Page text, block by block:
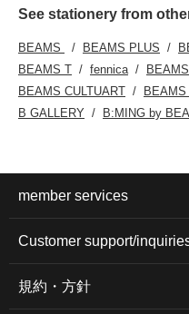
See stationery from
BEAMS BEAMS PLUS
BEAMS T
fennica
BEAMS CULTUART
B GALLERY
B:MING by
member services
Customer support/
規約・方針